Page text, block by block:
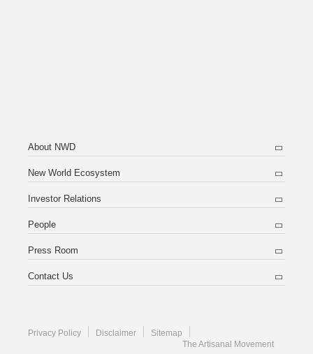
About NWD
New World Ecosystem
Investor Relations
People
Press Room
Contact Us
Privacy Policy Disclaimer
Sitemap
The Artisanal Movement